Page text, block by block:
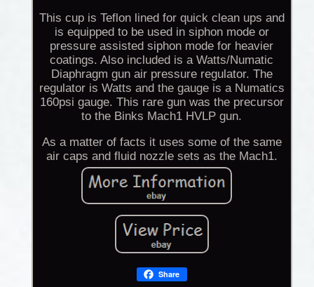
This cup is Teflon lined for quick clean ups and
is equipped to be used in siphon mode or
pressure assisted siphon mode for heavier
coatings. Also included is a Watts/Numatic
Diaphragm gun air pressure regulator. The
regulator is Watts and the gauge is a Numatics
160psi gauge. This rare gun was the precursor
to the Binks Mach1 HVLP gun.
As a matter of facts it uses some of the same
air caps and fluid nozzle sets as the Mach1.
Share